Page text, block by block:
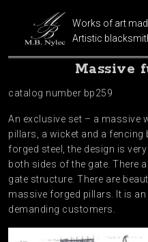
Works of art
Artistic
Massive
catalog number bp259
An exclusive set – a massive
pillars, a wicket and a fencing
forged steel, the design is
both sides of the gate. There
gate structure. There are
massive forged pillars. It is
demanding customers.